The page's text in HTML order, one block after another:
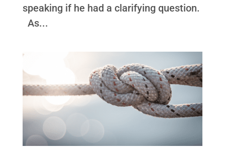
speaking if he had a clarifying question.
As...